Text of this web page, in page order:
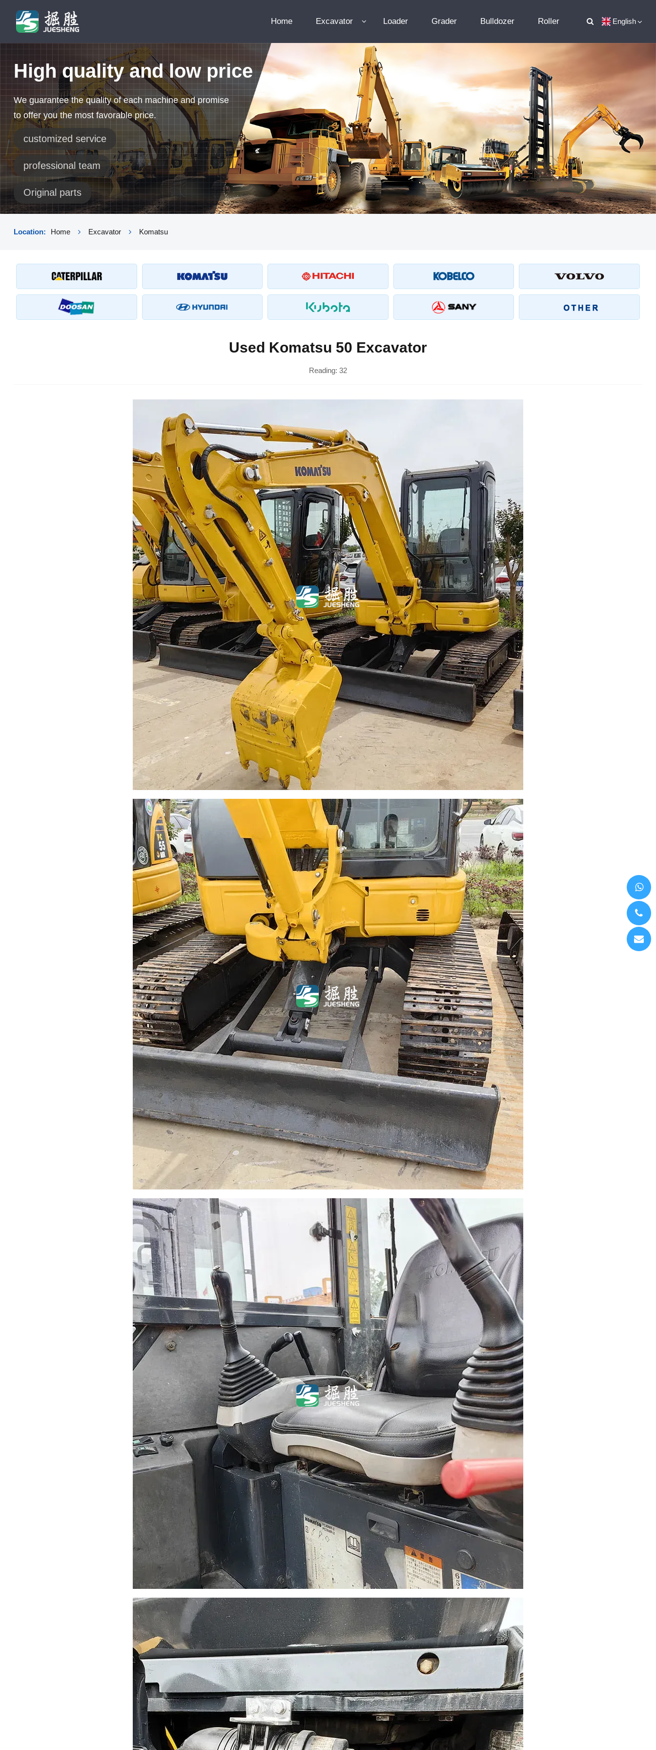
English
Home Excavator Loader Grader Bulldozer Roller
High quality and low price
We guarantee the quality of each machine and promise
to offer you the most favorable price.
customized service
professional team
Original parts
Location: Home Excavator Komatsu
Used Komatsu 50 Excavator
Reading: 32